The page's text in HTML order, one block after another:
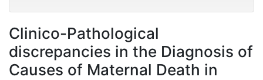
Clinico-Pathological
discrepancies in the Diagnosis of
Causes of Maternal Death in